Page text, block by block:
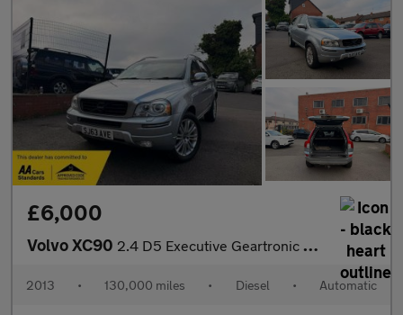
£6,000
Volvo XC90 2.4 D5 Executive Geartronic 4WD Euro 5 5dr
2013 • 130,000 miles • Diesel • Automatic